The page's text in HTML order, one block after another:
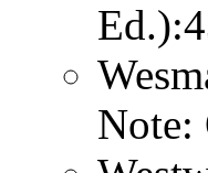
Note: